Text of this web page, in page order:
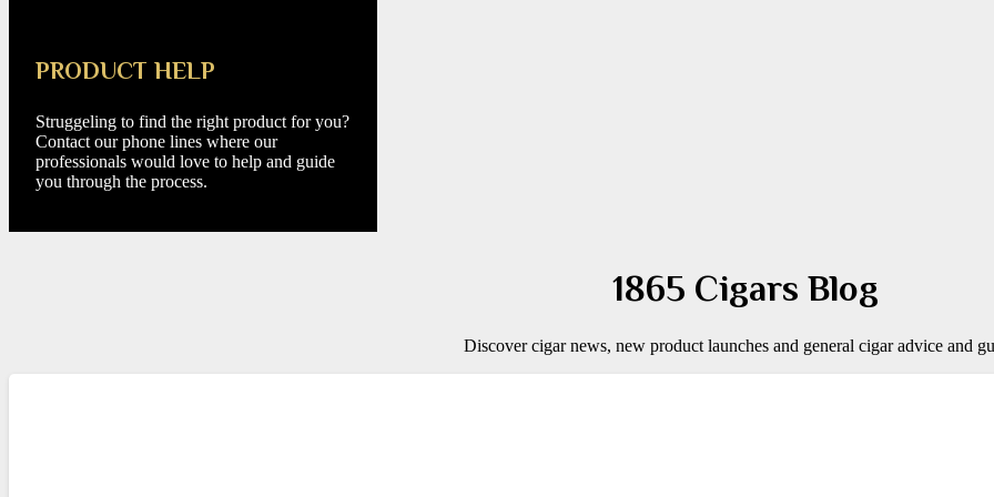
PRODUCT HELP
Struggeling to find the right product for you?
Contact our phone lines where our
professionals would love to help and guide
you through the process.
1865 Cigars Blog
Discover cigar news, new product launches and general cigar advice and